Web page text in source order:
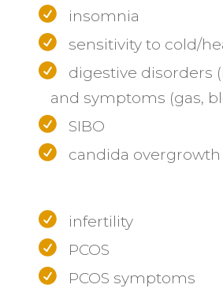
insomnia
sensitivity to cold/
digestive disorders
and symptoms (gas,
SIBO
candida overgrowth
infertility
PCOS
PCOS symptoms